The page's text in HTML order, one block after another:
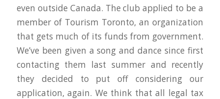
even outside Canada. The club applied to be a
member of Tourism Toronto, an organization
that gets much of its funds from government.
We’ve been given a song and dance since first
contacting them last summer and recently
they decided to put off considering our
application, again. We think that all legal tax